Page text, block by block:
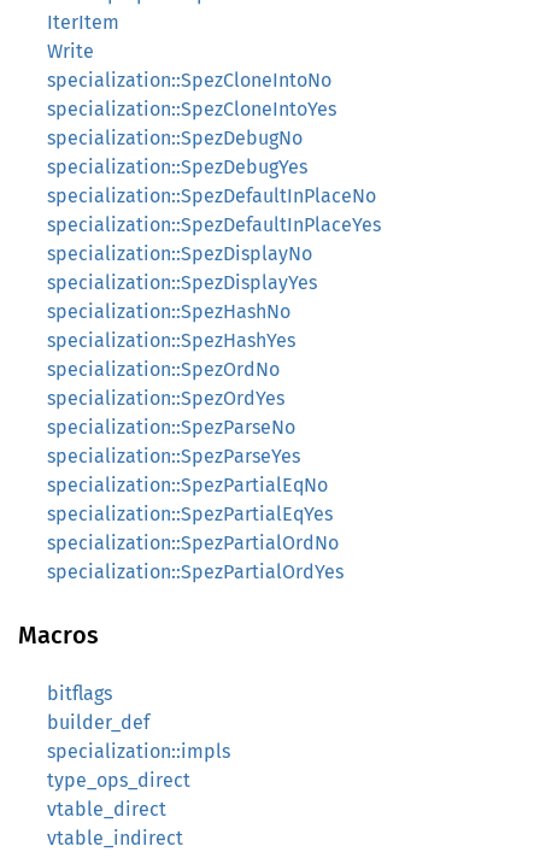
IterItem
Write
specialization::SpezCloneIntoNo
specialization::SpezCloneIntoYes
specialization::SpezDebugNo
specialization::SpezDebugYes
specialization::SpezDefaultInPlaceNo
specialization::SpezDefaultInPlaceYes
specialization::SpezDisplayNo
specialization::SpezDisplayYes
specialization::SpezHashNo
specialization::SpezHashYes
specialization::SpezOrdNo
specialization::SpezOrdYes
specialization::SpezParseNo
specialization::SpezParseYes
specialization::SpezPartialEqNo
specialization::SpezPartialEqYes
specialization::SpezPartialOrdNo
specialization::SpezPartialOrdYes
Macros
bitflags
builder_def
specialization::impls
type_ops_direct
vtable_direct
vtable_indirect